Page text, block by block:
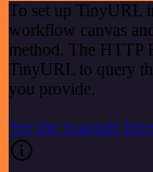
To set up TinyURL
workflow canvas
method. The HTTP
TinyURL to query
you provide.
See the example here